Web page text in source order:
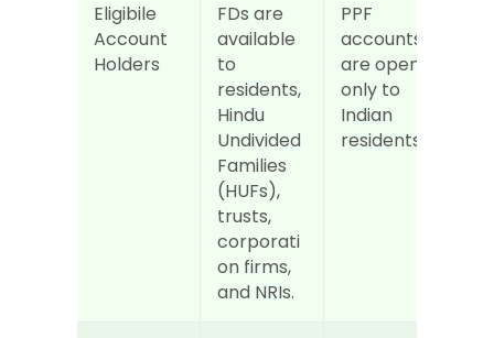
Eligibile
Account
Holders
FDs are
available
to
residents,
Hindu
Undivided
Families
(HUFs),
trusts,
corporati
on firms,
and NRIs.
PPF
accounts
are open
only to
Indian
residents.